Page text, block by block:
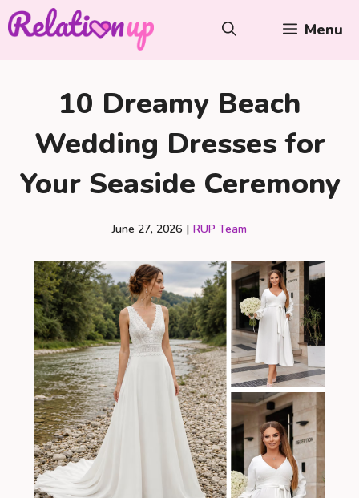
Skip
to
Menu
10 Dreamy Beach
Wedding Dresses for
Your Seaside Ceremony
June 27, 2026 | RUP Team